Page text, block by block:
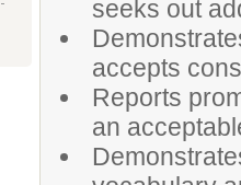
seeks out
accepts
Reports
an